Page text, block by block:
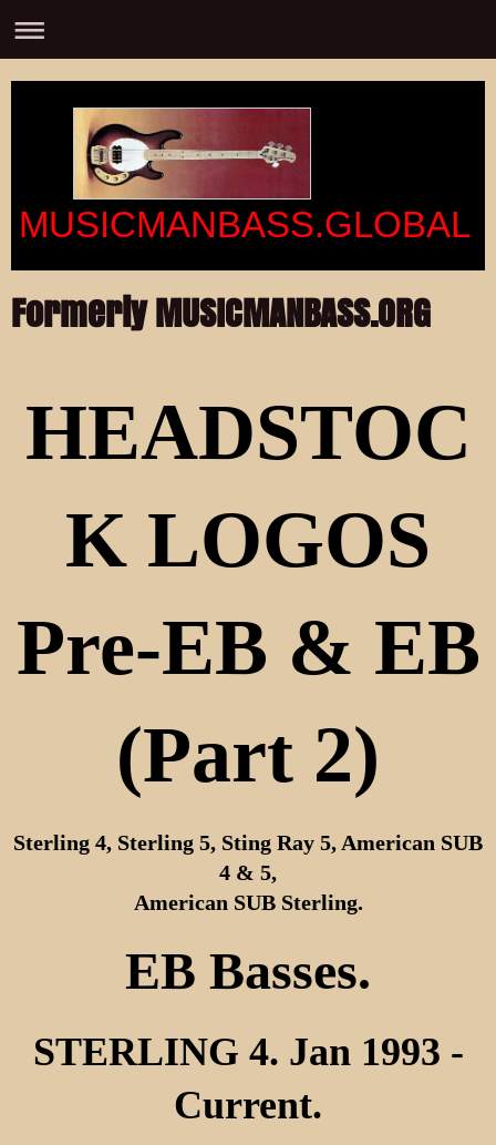
MUSICMANBASS.GLOBAL
Formerly MUSICMANBASS.ORG
HEADSTOC
K LOGOS
Pre-EB & EB
(Part 2)
Sterling 4, Sterling 5, Sting Ray 5, American SUB
4 & 5,
American SUB Sterling.
EB Basses.
STERLING 4. Jan 1993 -
Current.